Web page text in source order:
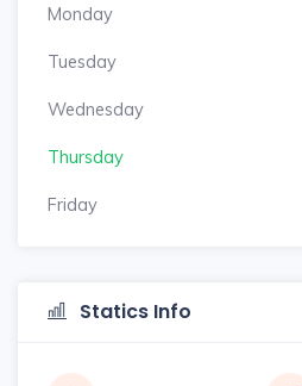
Monday
Tuesday
Wednesday
Thursday
Friday
Statics Info